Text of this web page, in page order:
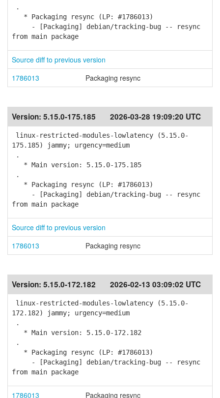
.
* Packaging resync (LP: #1786013)
- [Packaging] debian/tracking-bug -- resync
from main package
Source diff to previous version
1786013
Packaging resync
Version: 5.15.0-175.185 2026-03-28 19:09:20 UTC
linux-restricted-modules-lowlatency (5.15.0-
175.185) jammy; urgency=medium
.
* Main version: 5.15.0-175.185
.
* Packaging resync (LP: #1786013)
- [Packaging] debian/tracking-bug -- resync
from main package
Source diff to previous version
1786013
Packaging resync
Version: 5.15.0-172.182 2026-02-13 03:09:02 UTC
linux-restricted-modules-lowlatency (5.15.0-
172.182) jammy; urgency=medium
.
* Main version: 5.15.0-172.182
.
* Packaging resync (LP: #1786013)
- [Packaging] debian/tracking-bug -- resync
from main package
1786013 Packaging resync